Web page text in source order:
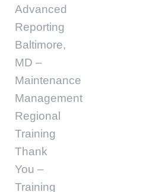
Advanced
Reporting
Baltimore,
MD –
Maintenance
Management
Regional
Training
Thank
You –
Training